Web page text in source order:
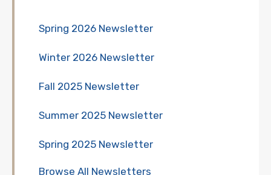
Spring 2026 Newsletter
Winter 2026 Newsletter
Fall 2025 Newsletter
Summer 2025 Newsletter
Spring 2025 Newsletter
Browse All Newsletters